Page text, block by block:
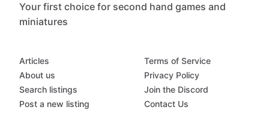
Your first choice for second hand games and
miniatures
Articles
About us
Search listings
Post a new listing
Terms of Service
Privacy Policy
Join the Discord
Contact Us